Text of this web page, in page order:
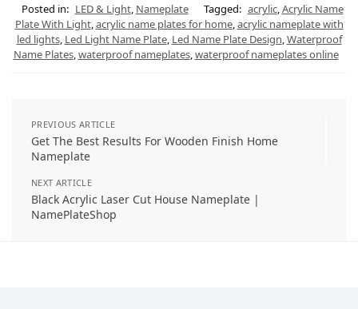
Posted in: LED & Light, Nameplate Tagged: acrylic,Acrylic Name
Plate With Light,acrylic name plates for home,acrylic nameplate with
led lights, Led Light Name Plate, Led Name Plate Design,Waterproof
Name Plates,waterproof nameplates,waterproof nameplates online
PREVIOUS ARTICLE
Get The Best Results For Wooden Finish Home
Nameplate
NEXT ARTICLE
Black Acrylic Laser Cut House Nameplate |
NamePlateShop